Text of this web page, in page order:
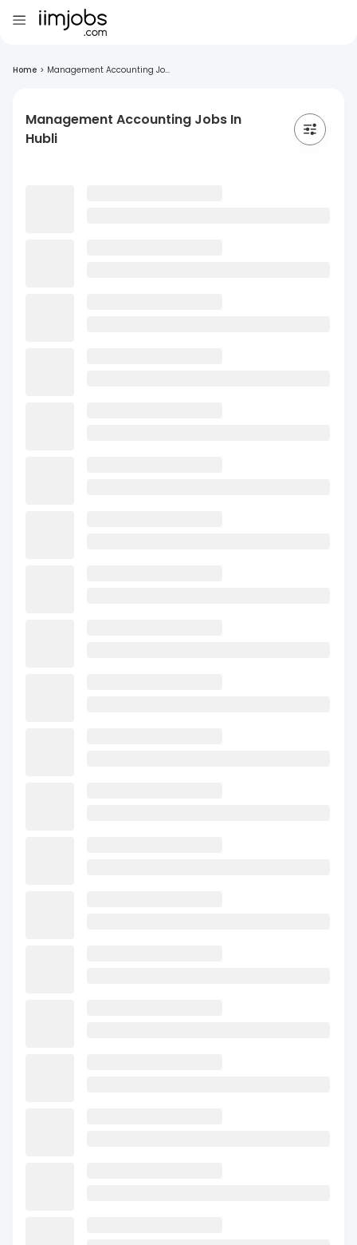
Home > Management Accounting Jo...
Management Accounting Jobs In
Hubli